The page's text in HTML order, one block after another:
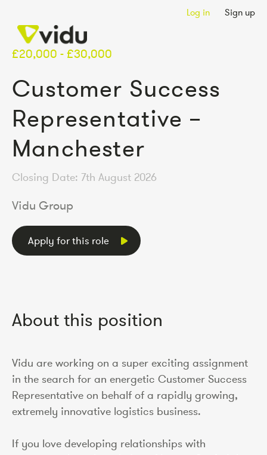
Log in Sign up
£20,000 - £30,000
Customer Success
Representative –
Manchester
Closing Date: 7th August 2026
Vidu Group
Apply for this role
About this position
Vidu are working on a super exciting assignment
in the search for an energetic Customer Success
Representative on behalf of a rapidly growing,
extremely innovative logistics business.
If you love developing relationships with